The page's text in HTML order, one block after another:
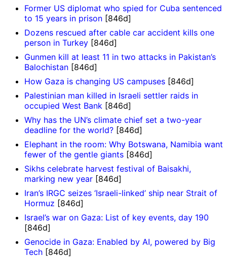
Former US diplomat who spied for Cuba sentenced
to 15 years in prison [846d]
Dozens rescued after cable car accident kills one
person in Turkey [846d]
Gunmen kill at least 11 in two attacks in Pakistan’s
Balochistan [846d]
How Gaza is changing US campuses [846d]
Palestinian man killed in Israeli settler raids in
occupied West Bank [846d]
Why has the UN’s climate chief set a two-year
deadline for the world? [846d]
Elephant in the room: Why Botswana, Namibia want
fewer of the gentle giants [846d]
Sikhs celebrate harvest festival of Baisakhi,
marking new year [846d]
Iran’s IRGC seizes ‘Israeli-linked’ ship near Strait of
Hormuz [846d]
Israel’s war on Gaza: List of key events, day 190
[846d]
Genocide in Gaza: Enabled by AI, powered by Big
Tech [846d]